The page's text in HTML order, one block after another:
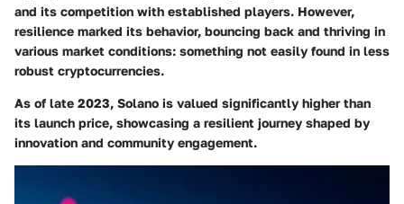
and its competition with established players. However,
resilience marked its behavior, bouncing back and thriving in
various market conditions: something not easily found in less
robust cryptocurrencies.
As of late 2023, Solano is valued significantly higher than
its launch price, showcasing a resilient journey shaped by
innovation and community engagement.